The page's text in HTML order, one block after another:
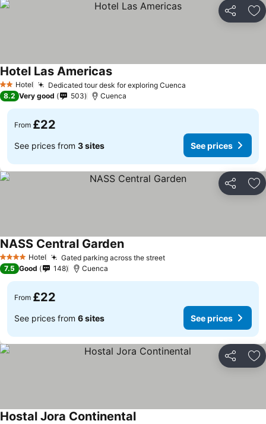
Share
2 StarsHotel Dedicated tour desk for exploring Cuenca
Hotel Las Americas
8.2 Very good 503 Cuenca
From £22
See prices from 3 sites See prices
Share
4 Stars Hotel Gated parking across the street
NASS Central Garden
7.5 Good 148 Cuenca
From £22
See prices from 6 sites See prices
Share
Hostal Jora Continental